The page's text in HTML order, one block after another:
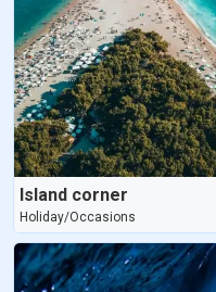
Island corner
Holiday/Occasions